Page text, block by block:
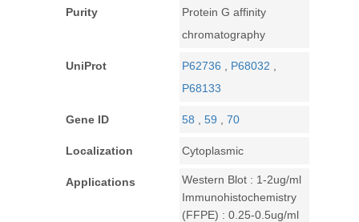
Purity
Protein G affinity
chromatography
UniProt P62736 P68032
P68133
Gene ID 58 59 70
Localization Cytoplasmic
Applications
Western Blot : 1-2ug/ml
Immunohistochemistry
(FFPE) : 0.25-0.5ug/ml